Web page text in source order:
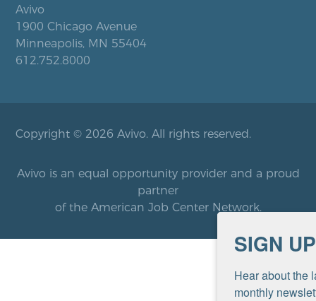
Avivo
1900 Chicago Avenue
Minneapolis, MN 55404
612.752.8000
Copyright © 2026 Avivo. All rights reserved.
Avivo is an equal opportunity provider and a proud
partner
of the American Job Center Network.
SIGN
Hear about the
monthly